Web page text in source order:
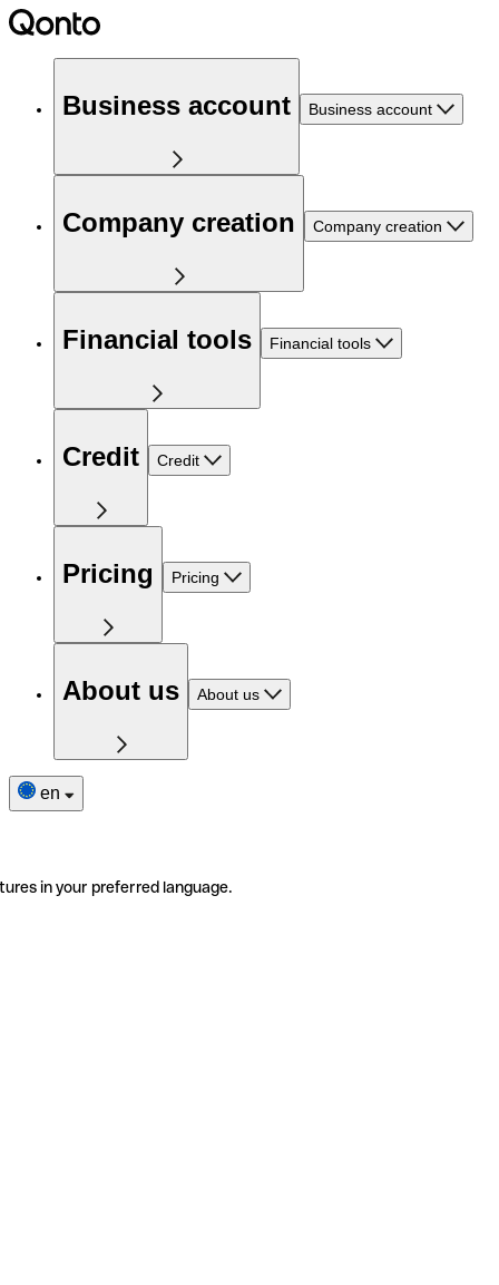
Business account Business account
Company creation Company creation
Financial tools Financial tools
Credit Credit
Pricing Pricing
About us About us
en
in your preferred language.